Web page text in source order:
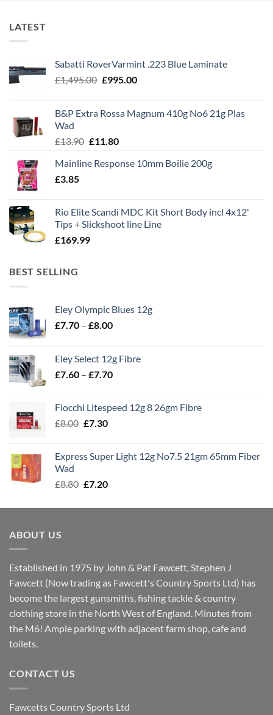
LATEST
Sabatti RoverVarmint .223 Blue Laminate
£1,495.00 Original
£1,495.00.
£995.00Current
£995.00.
B&P Extra Rossa Magnum 410g No6 21g Plas
Wad
£13.90 Original
was:
£11.80Current
is:
Mainline Response 10mm Boilie 200g
£3.85
Rio Elite Scandi MDC Kit Short Body incl 4x12'
Tips + Slickshoot line Line
£169.99
BEST SELLING
Eley Olympic Blues 12g
£7.70 – £8.00Price
through
£8.00
Eley Select 12g Fibre
£7.60 – £7.70Price
through
Fiocchi Litespeed 12g 8 26gm Fibre
£8.00 Original
£8.00.
£7.30Current
£7.30.
Express Super Light 12g No7.5 21gm 65mm Fiber
Wad
£8.80 Original
was:
£7.20Current
is:
ABOUT US
Established in 1975 by John & Pat Fawcett, Stephen J
Fawcett (Now trading as Fawcett's Country Sports Ltd) has
become the largest gunsmiths, fishing tackle & country
clothing store in the North West of England. Minutes from
the M6! Ample parking with adjacent farm shop, cafe and
toilets.
CONTACT US
Fawcetts Country Sports Ltd